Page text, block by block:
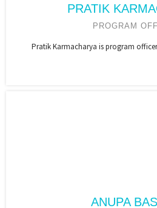
PRATIK
PROGRAM
Pratik Karmacharya is program
ANUPA